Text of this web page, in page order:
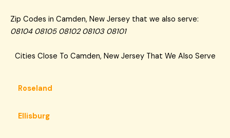
Zip Codes in Camden, New Jersey that we also serve:
08104 08105 08102 08103 08101
Cities Close To Camden, New Jersey That We Also Serve
Roseland
Ellisburg